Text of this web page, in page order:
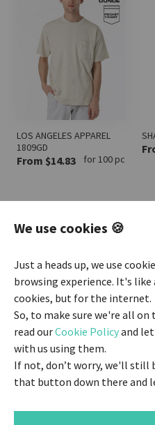
LOS ANGELES APPAREL
1809GD
From $14.83 for 100 pc
SEE ALL
SEE ALL
We use cookies 🍪
Just a heads up, we use
browsing experience. It's
cookies, but for the internet.
So, to make sure we're all on
read ourCookie Policyand
with us using them.
If not, don’t worry, we'll still
that button down there and